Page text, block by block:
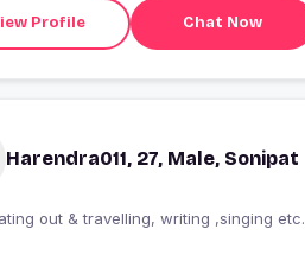
Profile Chat Now
Harendra011, 27, Male, Sonipat
I love eating out & travelling, writing ,singing etc.